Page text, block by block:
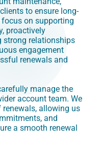
to ensure long-
on supporting
proactively
strong relationships
engagement
renewals and
manage the
account team. We
allowing us
and
a smooth renewal